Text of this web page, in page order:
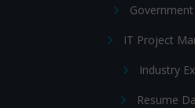
IT Project
Industry
Resume